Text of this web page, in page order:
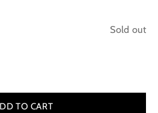
Sold out
TO CART